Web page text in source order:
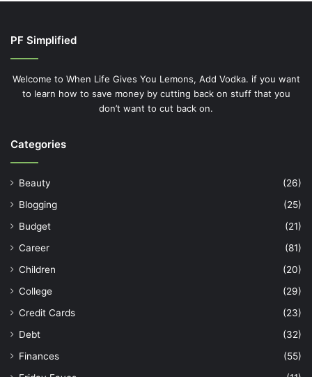
PF Simplified
Welcome to When Life Gives You Lemons, Add Vodka. if you want
to learn how to save money by cutting back on stuff that you
don’t want to cut back on.
Categories
Beauty
(26)
Blogging
(25)
Budget
(21)
Career
(81)
Children
(20)
College
(29)
Credit Cards
(23)
Debt
(32)
Finances
(55)